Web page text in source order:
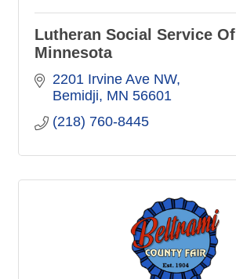
Lutheran Social Service Of
Minnesota
2201 Irvine Ave NW
Bemidji MN 56601
(218) 760-8445